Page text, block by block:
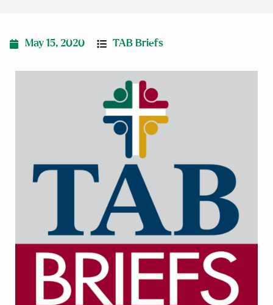
May 15, 2020 TAB Briefs